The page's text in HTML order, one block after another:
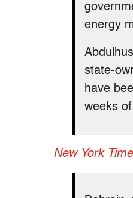
energy
state-
have
weeks
New York